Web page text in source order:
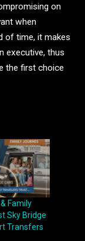
on
when
of time, it makes
executive, thus
the first choice
Family
Sky Bridge
Transfers